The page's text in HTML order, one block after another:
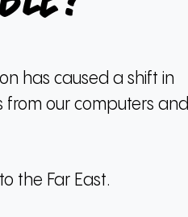
has caused a shift in
from our computers and
the Far East.